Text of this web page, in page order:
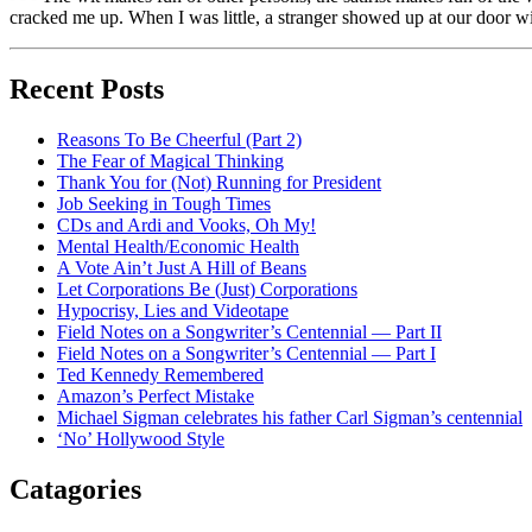
cracked me up. When I was little, a stranger showed up at our door
Recent Posts
Reasons To Be Cheerful (Part 2)
The Fear of Magical Thinking
Thank You for (Not) Running for President
Job Seeking in Tough Times
CDs and Ardi and Vooks, Oh My!
Mental Health/Economic Health
A Vote Ain’t Just A Hill of Beans
Let Corporations Be (Just) Corporations
Hypocrisy, Lies and Videotape
Field Notes on a Songwriter’s Centennial — Part II
Field Notes on a Songwriter’s Centennial — Part I
Ted Kennedy Remembered
Amazon’s Perfect Mistake
Michael Sigman celebrates his father Carl Sigman’s centennial
‘No’ Hollywood Style
Catagories